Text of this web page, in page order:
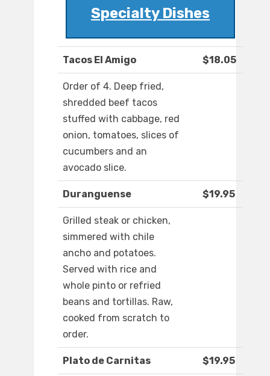
Specialty Dishes
Tacos El Amigo $18.05
Order of 4. Deep fried,
shredded beef tacos
stuffed with cabbage, red
onion, tomatoes, slices of
cucumbers and an
avocado slice.
Duranguense $19.95
Grilled steak or chicken,
simmered with chile
ancho and potatoes.
Served with rice and
whole pinto or refried
beans and tortillas. Raw,
cooked from scratch to
order.
Plato de Carnitas $19.95